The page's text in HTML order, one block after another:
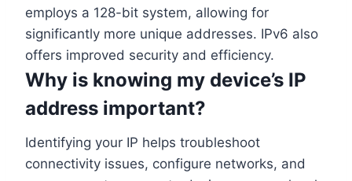
employs a 128-bit system, allowing for
significantly more unique addresses. IPv6 also
offers improved security and efficiency.
Why is knowing my device’s IP
address important?
Identifying your IP helps troubleshoot
connectivity issues, configure networks, and